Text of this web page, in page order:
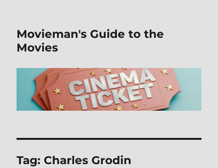
Movieman's Guide to the
Movies
Tag: Charles Grodin